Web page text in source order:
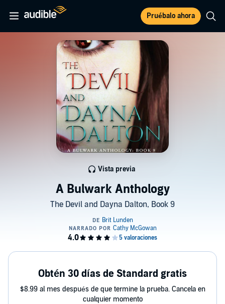
Pruébalo ahora
A Bulwark Anthology
The Devil and Dayna Dalton, Book 9
Vista previa
Obtén 30 días de Standard gratis
$8.99 al mes después de que termine la prueba. Cancela en
cualquier momento